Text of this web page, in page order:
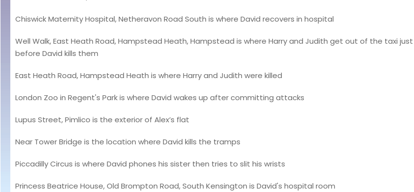
Chiswick Maternity Hospital, Netheravon Road South is where David recovers in hospital
Well Walk, East Heath Road, Hampstead Heath, Hampstead is where Harry and Judith get out of the taxi just
before David kills them
East Heath Road, Hampstead Heath is where Harry and Judith were killed
London Zoo in Regent's Park is where David wakes up after committing attacks
Lupus Street, Pimlico is the exterior of Alex’s flat
Near Tower Bridge is the location where David kills the tramps
Piccadilly Circus is where David phones his sister then tries to slit his wrists
Princess Beatrice House, Old Brompton Road, South Kensington is David's hospital room